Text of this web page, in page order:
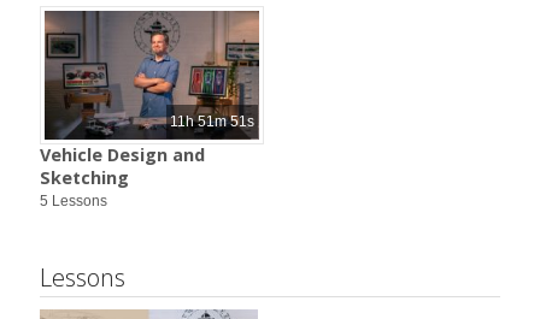
11h 51m 51s
Vehicle Design and
Sketching
5 Lessons
Lessons